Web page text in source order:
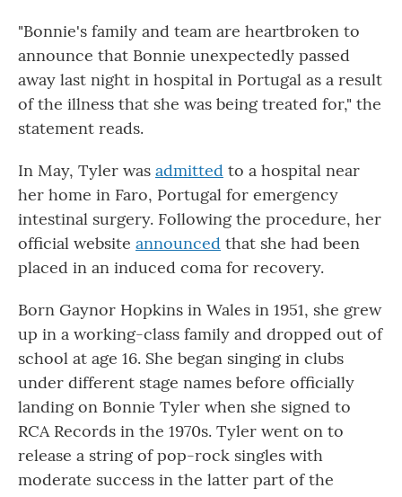
"Bonnie's family and team are heartbroken to
announce that Bonnie unexpectedly passed
away last night in hospital in Portugal as a result
of the illness that she was being treated for," the
statement reads.
In May, Tyler was admitted to a hospital near
her home in Faro, Portugal for emergency
intestinal surgery. Following the procedure, her
official website announced that she had been
placed in an induced coma for recovery.
Born Gaynor Hopkins in Wales in 1951, she grew
up in a working-class family and dropped out of
school at age 16. She began singing in clubs
under different stage names before officially
landing on Bonnie Tyler when she signed to
RCA Records in the 1970s. Tyler went on to
release a string of pop-rock singles with
moderate success in the latter part of the